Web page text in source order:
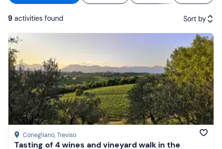
9 activities found Sort by
Price (low to high)
Price (high to low)
Reviews
Conegliano, Treviso
Tasting of 4 wines and vineyard walk in the